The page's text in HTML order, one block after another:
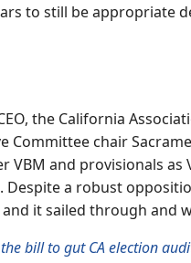
to still be appropriate
the California
Committee chair
and provisionals as
a robust
it sailed through and
bill to gut CA election